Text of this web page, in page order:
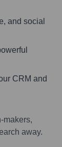
and social
CRM and
makers,
away.